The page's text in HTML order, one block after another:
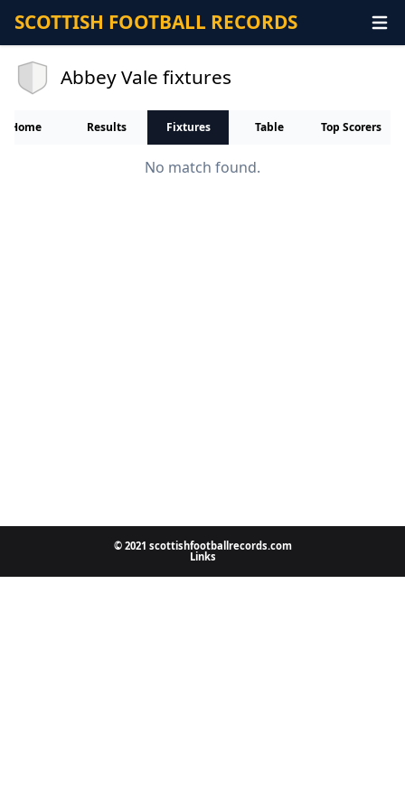
SCOTTISH FOOTBALL RECORDS
Abbey Vale fixtures
Home Results Fixtures Table Top Scorers
No match found.
© 2021 scottishfootballrecords.com
Links